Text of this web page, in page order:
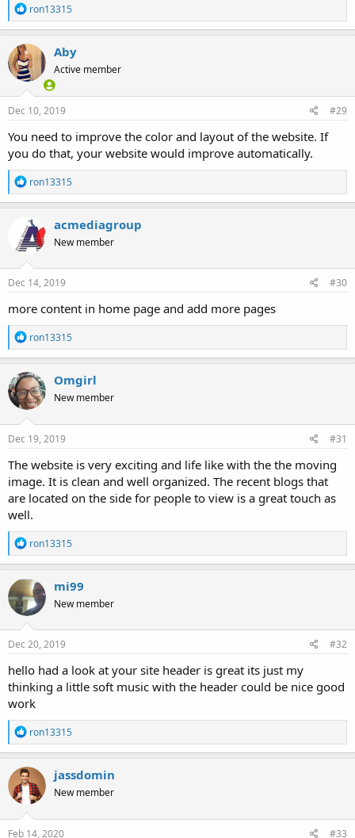
R
e
a
c
t
i
o
n
s
ron13315
Aby
Active member
Dec 10, 2019 #29
You need to improve the color and layout of the website. If
you do that, your website would improve automatically.
R
e
a
c
t
i
n
s
ron13315
acmediagroup
New member
Dec 14, 2019 #30
more content in home page and add more pages
R
e
a
c
t
i
o
n
s
ron13315
Omgirl
New member
Dec 19, 2019 #31
The website is very exciting and life like with the the moving
image. It is clean and well organized. The recent blogs that
are located on the side for people to view is a great touch as
well.
R
e
a
c
t
i
o
n
s
ron13315
mi99
New member
Dec 20, 2019 #32
hello had a look at your site header is great its just my
thinking a little soft music with the header could be nice good
work
R
e
a
c
t
i
o
n
s
ron13315
jassdomin
New member
Feb 14, 2020 #33